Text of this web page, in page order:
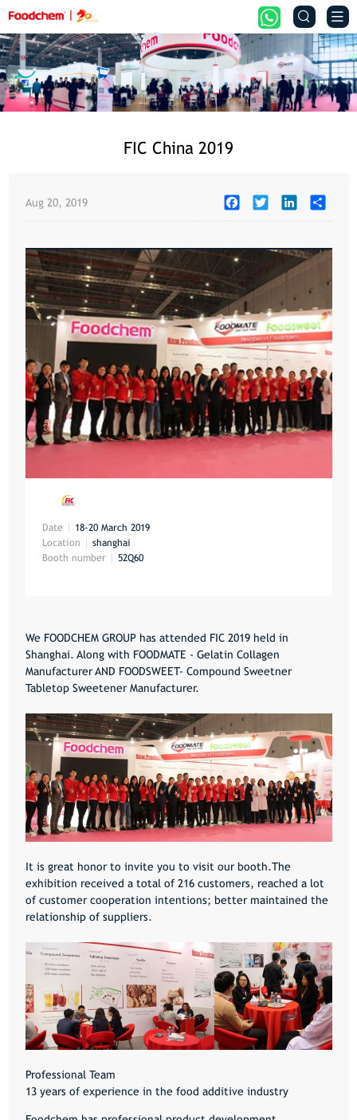
 
FIC China 2019
Aug 20, 2019 FacebookTwitter LinkedIn Share
Date
18-20 March 2019
Location
shanghai
Booth number
52Q60
We FOODCHEM GROUP has attended FIC 2019 held in
Shanghai. Along with FOODMATE - Gelatin Collagen
Manufacturer AND FOODSWEET- Compound Sweetner
Tabletop Sweetener Manufacturer.
It is great honor to invite you to visit our booth.The
exhibition received a total of 216 customers, reached a lot
of customer cooperation intentions; better maintained the
relationship of suppliers.
Professional Team
13 years of experience in the food additive industry